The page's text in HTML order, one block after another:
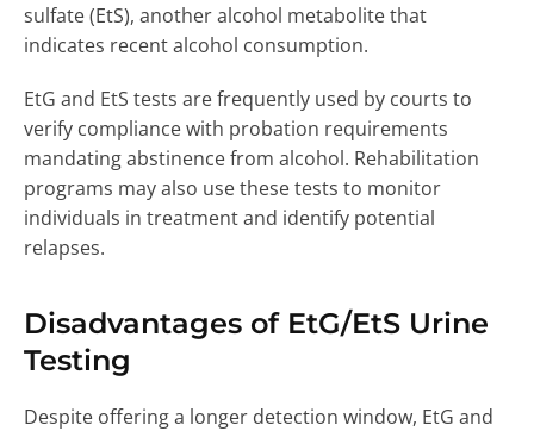
sulfate (EtS), another alcohol metabolite that
indicates recent alcohol consumption.
EtG and EtS tests are frequently used by courts to
verify compliance with probation requirements
mandating abstinence from alcohol. Rehabilitation
programs may also use these tests to monitor
individuals in treatment and identify potential
relapses.
Disadvantages of EtG/EtS Urine
Testing
Despite offering a longer detection window, EtG and